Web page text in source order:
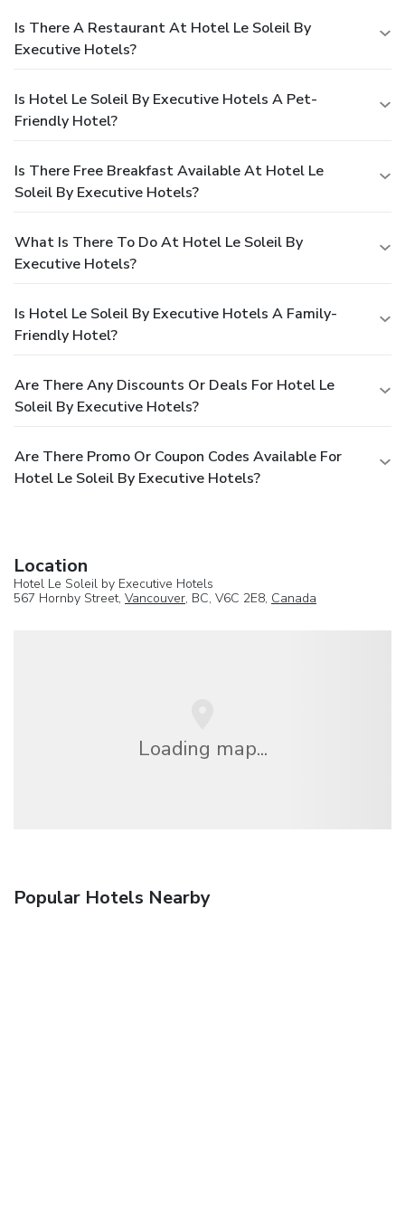
Is There A Restaurant At Hotel Le Soleil By
Executive Hotels?
Is Hotel Le Soleil By Executive Hotels A Pet-
Friendly Hotel?
Is There Free Breakfast Available At Hotel Le
Soleil By Executive Hotels?
What Is There To Do At Hotel Le Soleil By
Executive Hotels?
Is Hotel Le Soleil By Executive Hotels A Family-
Friendly Hotel?
Are There Any Discounts Or Deals For Hotel Le
Soleil By Executive Hotels?
Are There Promo Or Coupon Codes Available For
Hotel Le Soleil By Executive Hotels?
Location
Hotel Le Soleil by Executive Hotels
567 Hornby Street, Vancouver, BC, V6C 2E8, Canada
Loading map...
Popular Hotels Nearby